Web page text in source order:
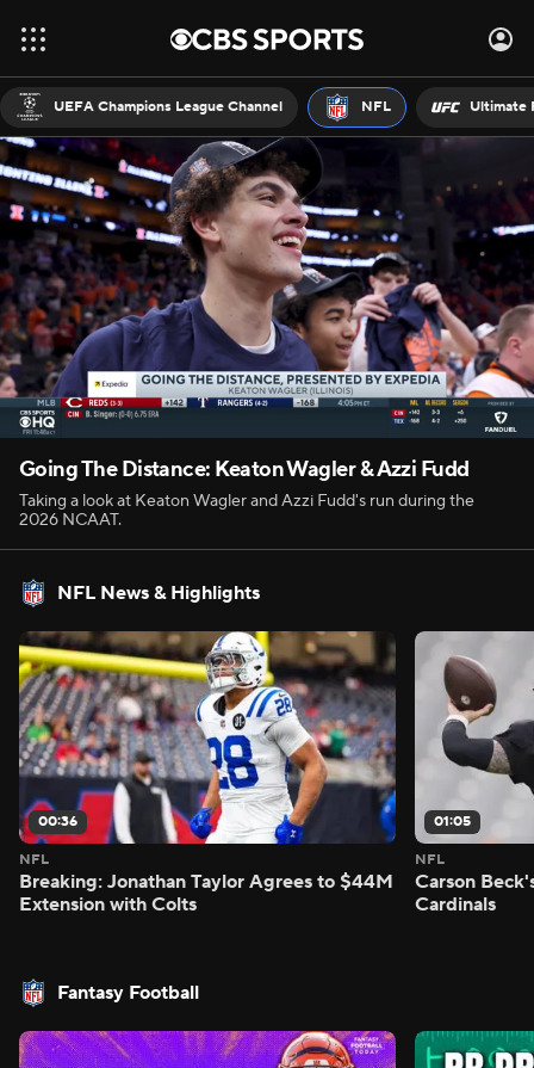
UEFA Champions League Channel NFL Ultimate
Going The Distance: Keaton Wagler & Azzi Fudd
Taking a look at Keaton Wagler and Azzi Fudd's run during the
2026 NCAAT.
NFL News & Highlights
00:36
NFL
Breaking: Jonathan Taylor Agrees to $44M
Extension with Colts
01:05
NFL
Carson
Cardinals
Fantasy Football